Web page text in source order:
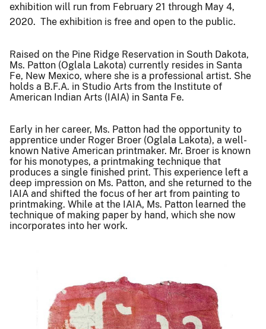
exhibition will run from February 21 through May 4,
2020. The exhibition is free and open to the public.
Raised on the Pine Ridge Reservation in South Dakota,
Ms. Patton (Oglala Lakota) currently resides in Santa
Fe, New Mexico, where she is a professional artist. She
holds a B.F.A. in Studio Arts from the Institute of
American Indian Arts (IAIA) in Santa Fe.
Early in her career, Ms. Patton had the opportunity to
apprentice under Roger Broer (Oglala Lakota), a well-
known Native American printmaker. Mr. Broer is known
for his monotypes, a printmaking technique that
produces a single finished print. This experience left a
deep impression on Ms. Patton, and she returned to the
IAIA and shifted the focus of her art from painting to
printmaking. While at the IAIA, Ms. Patton learned the
technique of making paper by hand, which she now
incorporates into her work.